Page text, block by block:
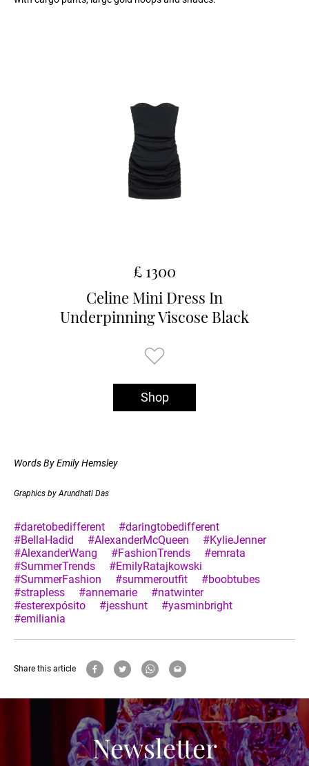
£ 1300
Celine Mini Dress In
Underpinning Viscose Black
Shop
Words By Emily Hemsley
Graphics by Arundhati Das
#daretobedifferent
#daringtobedifferent
#BellaHadid
#AlexanderMcQueen
#KylieJenner
#AlexanderWang
#FashionTrends
#emrata
#SummerTrends
#EmilyRatajkowski
#SummerFashion
#summeroutfit
#boobtubes
#strapless
#annemarie
#natwinter
#esterexpósito
#jesshunt
#yasminbright
#emiliania
Share this article
Newsletter